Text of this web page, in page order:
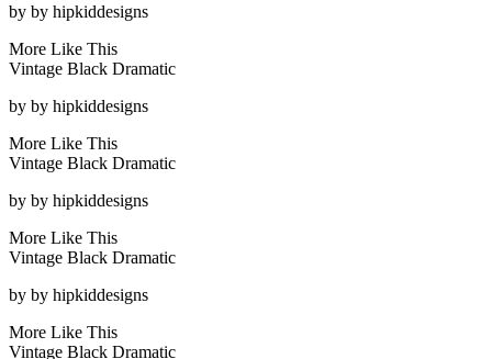
by by hipkiddesigns
More Like This
Vintage Black Dramatic
by by hipkiddesigns
More Like This
Vintage Black Dramatic
by by hipkiddesigns
More Like This
Vintage Black Dramatic
by by hipkiddesigns
More Like This
Vintage Black Dramatic